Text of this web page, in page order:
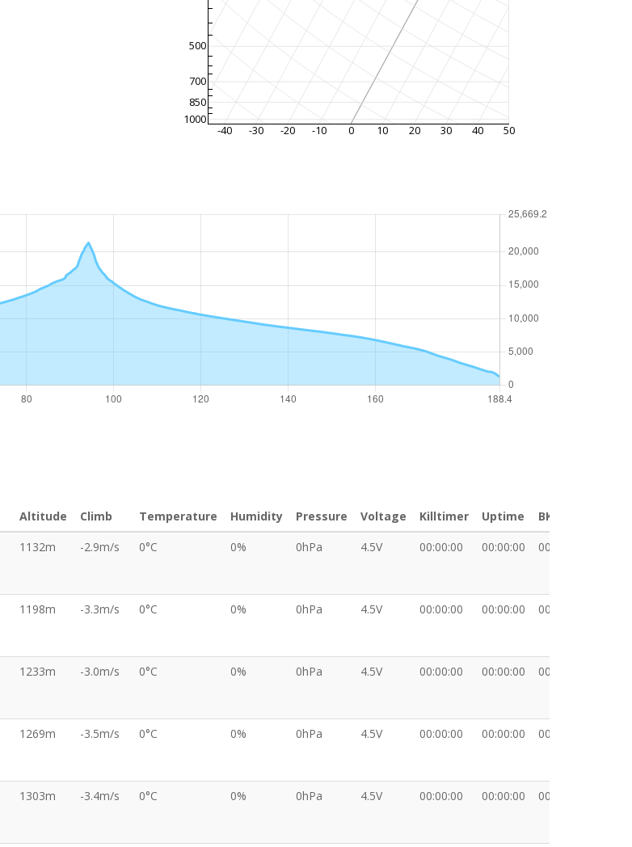
-40 -30 -20 -10 0 10 20 30 40 50
1000
850
700
500
Altitude Climb Temperature Humidity Pressure Voltage Killtimer Uptime BKT
1132m -2.9m/s 0°C 0% 0hPa 4.5V 00:00:00 00:00:00 00:00:00
1198m -3.3m/s 0°C 0% 0hPa 4.5V 00:00:00 00:00:00 00:00:00
1233m -3.0m/s 0°C 0% 0hPa 4.5V 00:00:00 00:00:00 00:00:00
1269m -3.5m/s 0°C 0% 0hPa 4.5V 00:00:00 00:00:00 00:00:00
1303m -3.4m/s 0°C 0% 0hPa 4.5V 00:00:00 00:00:00 00:00:00